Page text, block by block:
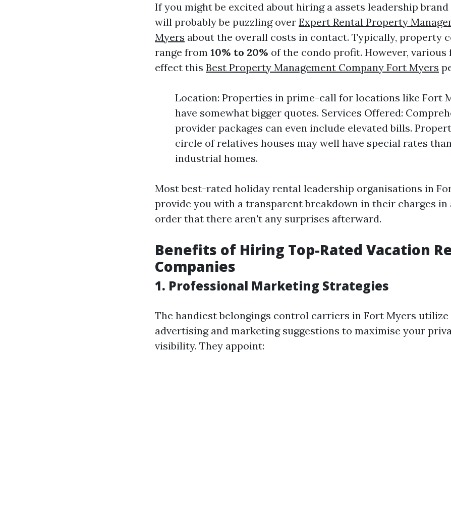
If you might be excited about hiring a assets leadership
will probably be puzzling over Expert Rental Property
Myers about the overall costs in contact. Typically, property
range from 10% to 20% of the condo profit. However, various
effect this Best Property Management Company Fort Myers
Location: Properties in prime-call for locations like Fort
have somewhat bigger quotes. Services Offered:
provider packages can even include elevated bills.
circle of relatives houses may well have special rates
industrial homes.
Most best-rated holiday rental leadership organisations in
provide you with a transparent breakdown in their charges in
order that there aren't any surprises afterward.
Benefits of Hiring Top-Rated Vacation
Companies
1. Professional Marketing Strategies
The handiest belongings control carriers in Fort Myers utilize
advertising and marketing suggestions to maximise your
visibility. They appoint: